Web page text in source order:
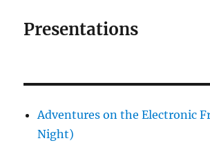
Presentations
Adventures on the Electronic
Night)